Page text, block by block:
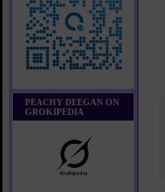
PEACHY DEEGAN ON
GROKIPEDIA